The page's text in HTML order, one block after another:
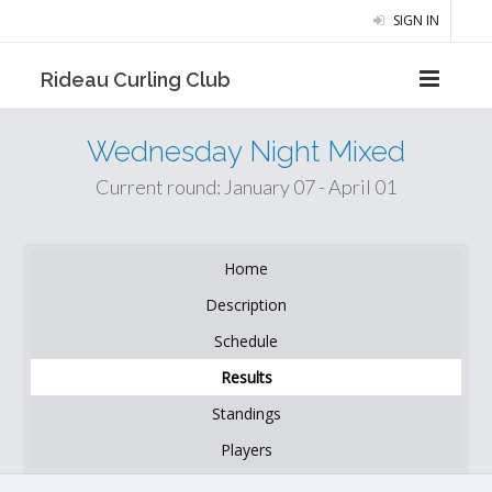
SIGN IN
Rideau Curling Club
Wednesday Night Mixed
Current round: January 07 - April 01
Home
Description
Schedule
Results
Standings
Players